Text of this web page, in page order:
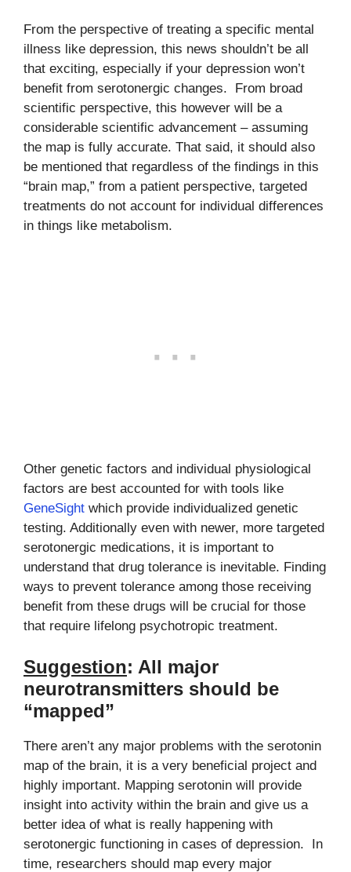
From the perspective of treating a specific mental
illness like depression, this news shouldn’t be all
that exciting, especially if your depression won’t
benefit from serotonergic changes. From broad
scientific perspective, this however will be a
considerable scientific advancement – assuming
the map is fully accurate. That said, it should also
be mentioned that regardless of the findings in this
“brain map,” from a patient perspective, targeted
treatments do not account for individual differences
in things like metabolism.
Other genetic factors and individual physiological
factors are best accounted for with tools like
GeneSight which provide individualized genetic
testing. Additionally even with newer, more targeted
serotonergic medications, it is important to
understand that drug tolerance is inevitable. Finding
ways to prevent tolerance among those receiving
benefit from these drugs will be crucial for those
that require lifelong psychotropic treatment.
Suggestion: All major
neurotransmitters should be
“mapped”
There aren’t any major problems with the serotonin
map of the brain, it is a very beneficial project and
highly important. Mapping serotonin will provide
insight into activity within the brain and give us a
better idea of what is really happening with
serotonergic functioning in cases of depression. In
time, researchers should map every major